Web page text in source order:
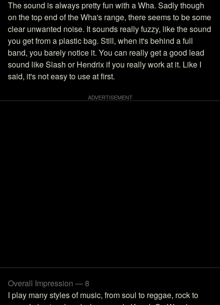
The sound is always pretty fun with a Wha. Sadly though
on the top end of the Wha's range, there seems to be some
clear unwanted noise. It sounds really fuzzy, like the sound
you get from a plastic bag. Still, when it's behind a full
band, you barely notice it. You can really get a good lead
sound like Slash or Hendrix if you really work at it. Like I
said, it's not easy to use at first.
Overall Impression — 8
I play many styles of music, from soul to reggae, rock to